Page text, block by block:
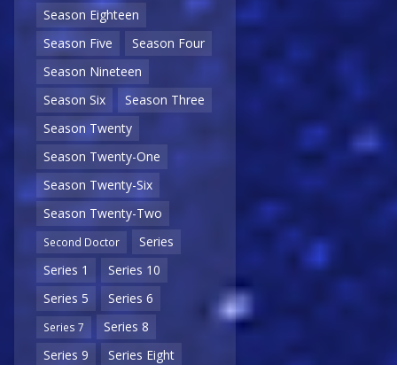
Season Eighteen
Season Five
Season Four
Season Nineteen
Season Six
Season Three
Season Twenty
Season Twenty-One
Season Twenty-Six
Season Twenty-Two
Second Doctor
Series
Series 1
Series 10
Series 5
Series 6
Series 7
Series 8
Series 9
Series Eight